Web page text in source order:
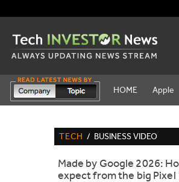
HOME Apple
TECH / BUSINESS VIDEO
Made by Google 2026:
expect from the big Pixel